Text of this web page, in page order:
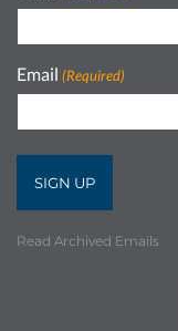
Email (Required)
Read Archived Emails